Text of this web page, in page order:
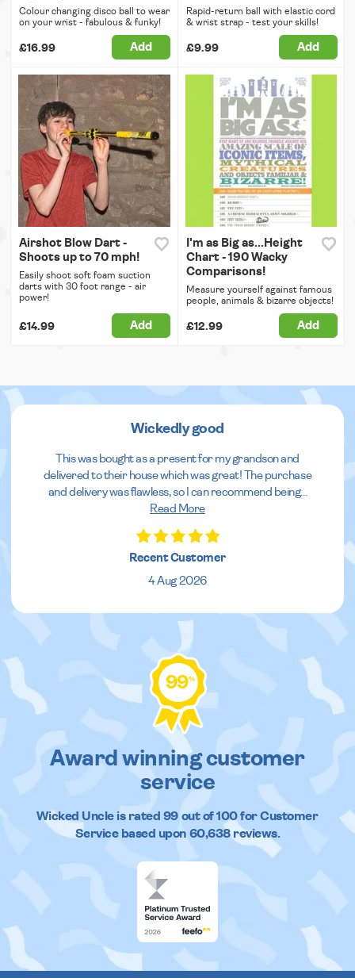
Colour changing disco ball to wear
on your wrist - fabulous & funky!
£16.99 Add
Rapid-return ball with elastic cord
& wrist strap - test your skills!
£9.99 Add
Airshot Blow Dart -
Shoots up to 70 mph!
Easily shoot soft foam suction
darts with 30 foot range - air
power!
£14.99 Add
I'm as Big as...Height
Chart - 190 Wacky
Comparisons!
Measure yourself against famous
people, animals & bizarre objects!
£12.99 Add
Wickedly good
This was bought as a present for my grandson and
delivered to their house which was great! The purchase
and delivery was flawless, so I can recommend being...
Read More
Recent Customer
4 Aug 2026
99%
Award winning customer
service
Wicked Uncleis rated 99out of100 for Customer
Service based upon 60,638reviews.